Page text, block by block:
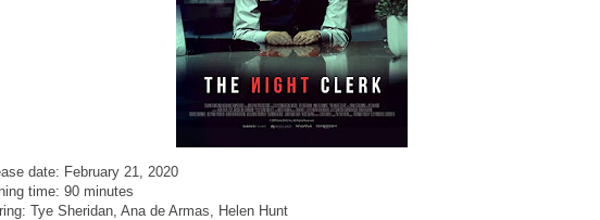
date: February 21, 2020
time: 90 minutes
Tye Sheridan, Ana de Armas, Helen Hunt